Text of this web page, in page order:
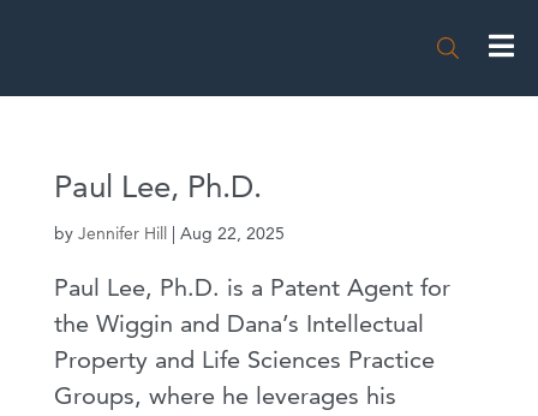

Paul Lee, Ph.D.
by Jennifer Hill| Aug 22, 2025
Paul Lee, Ph.D. is a Patent Agent for
the Wiggin and Dana’s Intellectual
Property and Life Sciences Practice
Groups, where he leverages his